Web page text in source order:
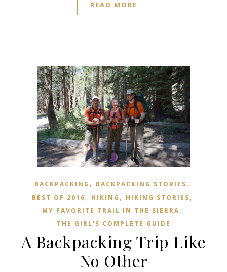
READ MORE
BACKPACKING , BACKPACKING STORIES,
BEST OF 2016, HIKING , HIKING STORIES,
MY FAVORITE TRAIL IN THE SIERRA,
THE GIRL'S COMPLETE GUIDE
A Backpacking Trip Like
No Other